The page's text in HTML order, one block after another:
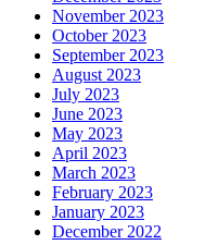
November 2023
October 2023
September 2023
August 2023
July 2023
June 2023
May 2023
April 2023
March 2023
February 2023
January 2023
December 2022